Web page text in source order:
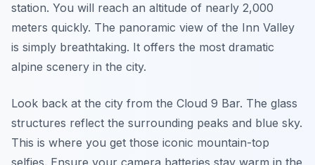
station. You will reach an altitude of nearly 2,000
meters quickly. The panoramic view of the Inn Valley
is simply breathtaking. It offers the most dramatic
alpine scenery in the city.
Look back at the city from the Cloud 9 Bar. The glass
structures reflect the surrounding peaks and blue sky.
This is where you get those iconic mountain-top